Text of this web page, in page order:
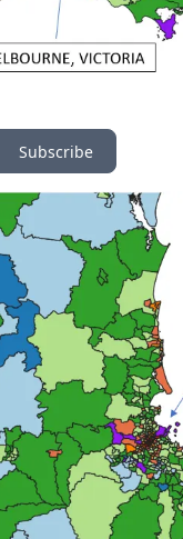
Subscribe